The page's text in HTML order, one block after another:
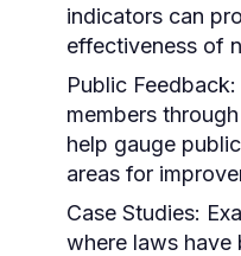
indicators can
effectiveness of
Public Feedback:
members
help gauge
areas for
Case Studies:
where laws have